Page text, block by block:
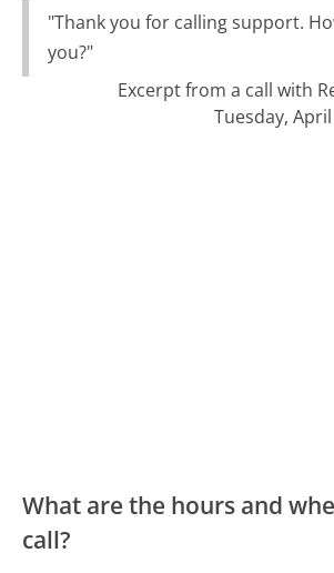
"Thank you for calling support.
you?"
Excerpt from a call with
Tuesday,
What are the hours and
call?